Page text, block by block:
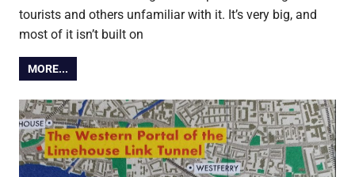
tourists and others unfamiliar with it. It’s very big, and
most of it isn’t built on
MORE...